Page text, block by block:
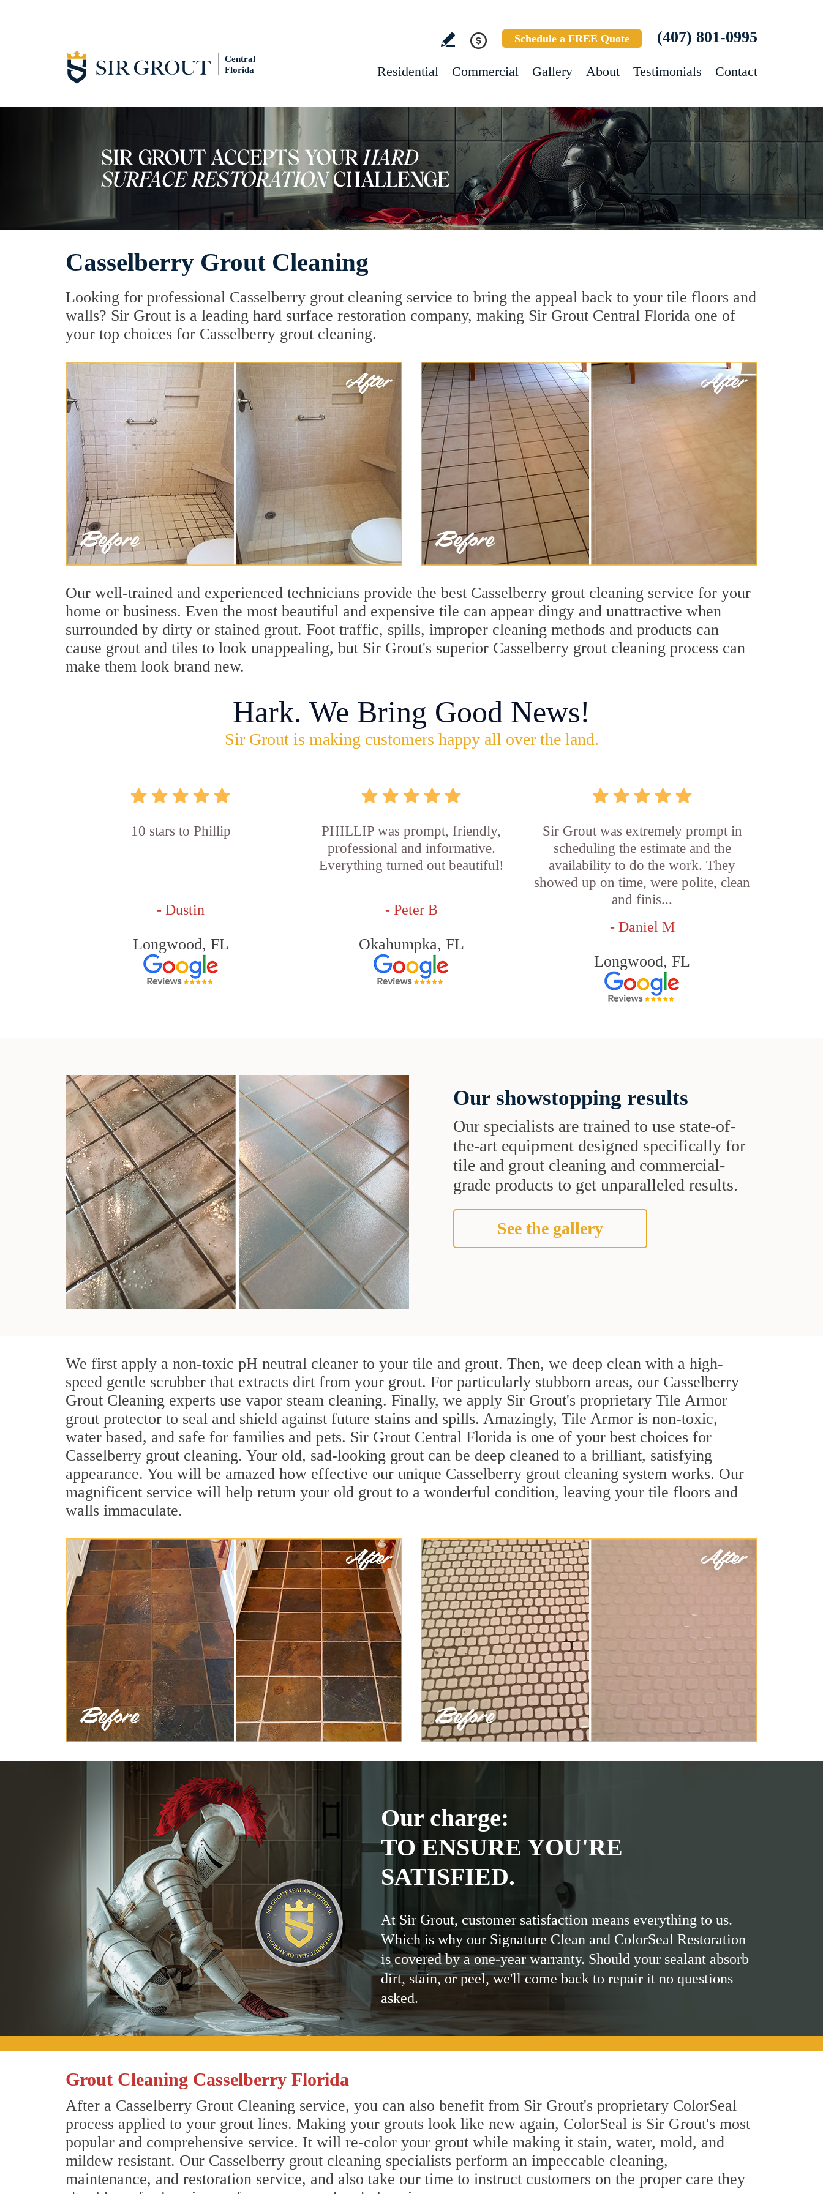
Central
Florida
Schedule a FREE Quote (407) 801-0995
Residential Commercial Gallery About Testimonials Contact
Casselberry Grout Cleaning
Looking for professional Casselberry grout cleaning service to bring the appeal back to your tile floors and
walls? Sir Grout is a leading hard surface restoration company, making Sir Grout Central Florida one of
your top choices for Casselberry grout cleaning.
Our well-trained and experienced technicians provide the best Casselberry grout cleaning service for your
home or business. Even the most beautiful and expensive tile can appear dingy and unattractive when
surrounded by dirty or stained grout. Foot traffic, spills, improper cleaning methods and products can
cause grout and tiles to look unappealing, but Sir Grout's superior Casselberry grout cleaning process can
make them look brand new.
Hark. We Bring Good News!
Sir Grout is making customers happy all over the land.
10 stars to Phillip
- Dustin
Longwood, FL
PHILLIP was prompt, friendly,
professional and informative.
Everything turned out beautiful!
- Peter B
Okahumpka, FL
Sir Grout was extremely prompt in
scheduling the estimate and the
availability to do the work. They
showed up on time, were polite, clean
and finis...
- Daniel M
Longwood, FL
Our showstopping results
Our specialists are trained to use state-of-
the-art equipment designed specifically for
tile and grout cleaning and commercial-
grade products to get unparalleled results.
See the gallery
We first apply a non-toxic pH neutral cleaner to your tile and grout. Then, we deep clean with a high-
speed gentle scrubber that extracts dirt from your grout. For particularly stubborn areas, our Casselberry
Grout Cleaning experts use vapor steam cleaning. Finally, we apply Sir Grout's proprietary Tile Armor
grout protector to seal and shield against future stains and spills. Amazingly, Tile Armor is non-toxic,
water based, and safe for families and pets. Sir Grout Central Florida is one of your best choices for
Casselberry grout cleaning. Your old, sad-looking grout can be deep cleaned to a brilliant, satisfying
appearance. You will be amazed how effective our unique Casselberry grout cleaning system works. Our
magnificent service will help return your old grout to a wonderful condition, leaving your tile floors and
walls immaculate.
Our charge:
TO ENSURE YOU'RE
SATISFIED.
At Sir Grout, customer satisfaction means everything to us.
Which is why our Signature Clean and ColorSeal Restoration
is covered by a one-year warranty. Should your sealant absorb
dirt, stain, or peel, we'll come back to repair it no questions
asked.
Grout Cleaning Casselberry Florida
After a Casselberry Grout Cleaning service, you can also benefit from Sir Grout's proprietary ColorSeal
process applied to your grout lines. Making your grouts look like new again, ColorSeal is Sir Grout's most
popular and comprehensive service. It will re-color your grout while making it stain, water, mold, and
mildew resistant. Our Casselberry grout cleaning specialists perform an impeccable cleaning,
maintenance, and restoration service, and also take our time to instruct customers on the proper care they